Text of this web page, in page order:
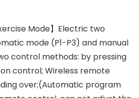
Mode】Electric two
mode (P1-P3) and manual
control methods: by pressing
control; Wireless remote
over;(Automatic program